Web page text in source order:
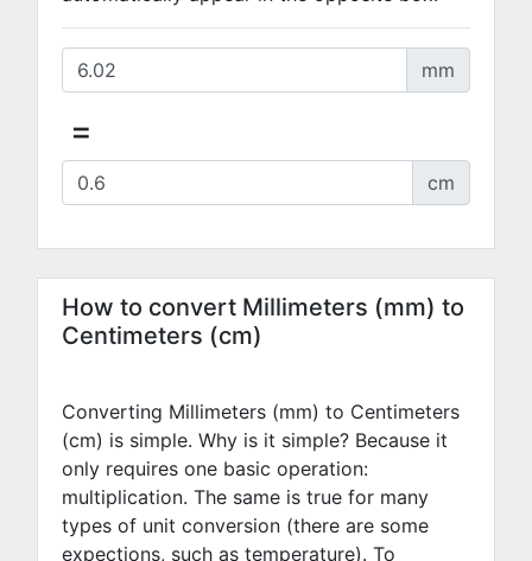
mm
=
cm
How to convert Millimeters (mm) to
Centimeters (cm)
Converting Millimeters (mm) to Centimeters
(cm) is simple. Why is it simple? Because it
only requires one basic operation:
multiplication. The same is true for many
types of unit conversion (there are some
expections, such as temperature). To